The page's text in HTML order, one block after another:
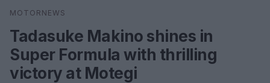
Search
MOTORNEWS
Tadasuke Makino shines in
Super Formula with thrilling
victory at Motegi